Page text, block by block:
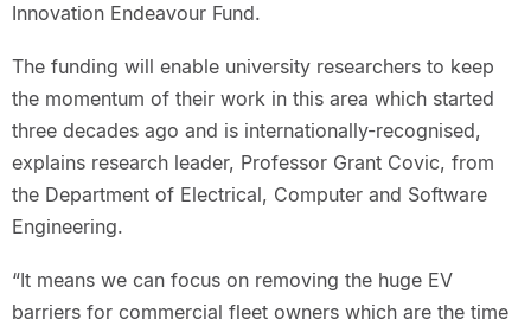
Innovation Endeavour Fund.
The funding will enable university researchers to keep
the momentum of their work in this area which started
three decades ago and is internationally-recognised,
explains research leader, Professor Grant Covic, from
the Department of Electrical, Computer and Software
Engineering.
“It means we can focus on removing the huge EV
barriers for commercial fleet owners which are the time